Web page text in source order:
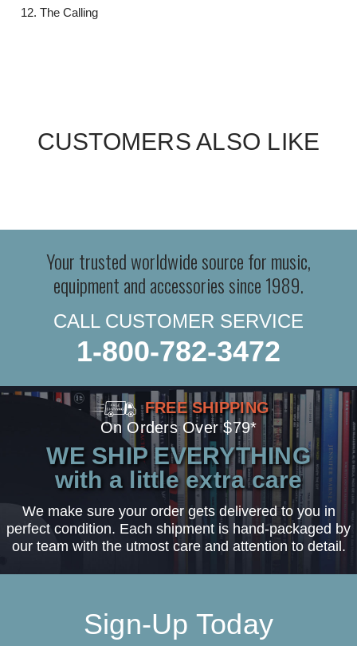
The Calling
CUSTOMERS ALSO LIKE
Your trusted worldwide source for music,
equipment and accessories since 1989.
CALL CUSTOMER SERVICE
1-800-782-3472
FREE SHIPPING
On Orders Over $79*
WE SHIP EVERYTHING
with a little extra care
We make sure your order gets delivered to you in
perfect condition. Each shipment is hand-packaged by
our team with the utmost care and attention to detail.
Sign-Up Today